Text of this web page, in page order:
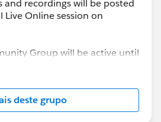
and recordings will be posted
Online session on
Group will be active until
2018.
deste grupo